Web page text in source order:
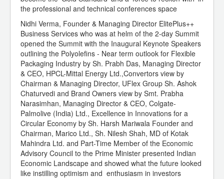
the professional and technical conferences space
Nidhi Verma, Founder & Managing Director ElitePlus++
Business Services who was at helm of the 2-day Summit
opened the Summit with the Inaugural Keynote Speakers
outlining the Polyolefins - Near term outlook for Flexible
Packaging Industry by Sh. Prabh Das, Managing Director
& CEO, HPCL-Mittal Energy Ltd.,Convertors view by
Chairman & Managing Director, UFlex Group Sh. Ashok
Chaturvedi and Brand Owners view by Smt. Prabha
Narasimhan, Managing Director & CEO, Colgate-
Palmolive (India) Ltd., Excellence in Innovations for a
Circular Economy by Sh. Harsh Mariwala Founder and
Chairman, Marico Ltd., Sh. Nilesh Shah, MD of Kotak
Mahindra Ltd. and Part-Time Member of the Economic
Advisory Council to the Prime Minister presented Indian
Economic Landscape and showed what the future looked
like instilling optimism and enthusiasm in investors